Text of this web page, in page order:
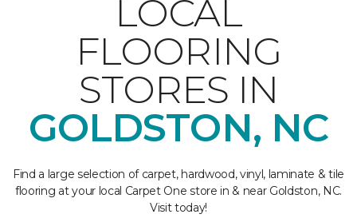
LOCAL
FLOORING
STORES IN
GOLDSTON, NC
Find a large selection of carpet, hardwood, vinyl, laminate & tile
flooring at your local Carpet One store in & near Goldston, NC.
Visit today!